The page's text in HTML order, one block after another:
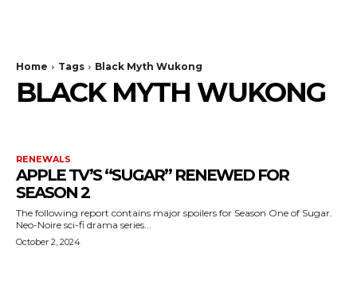
Home Tags Black Myth Wukong
BLACK MYTH WUKONG
RENEWALS
APPLE TV’S “SUGAR” RENEWED FOR
SEASON 2
The following report contains major spoilers for Season One of Sugar.
Neo-Noire sci-fi drama series...
October 2, 2024